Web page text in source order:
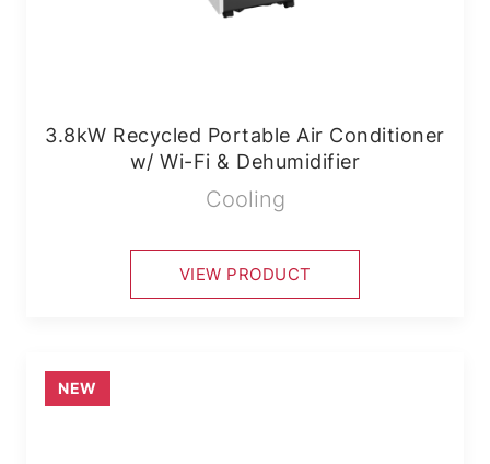
3.8kW Recycled Portable Air Conditioner
w/ Wi-Fi & Dehumidifier
Cooling
VIEW PRODUCT
NEW